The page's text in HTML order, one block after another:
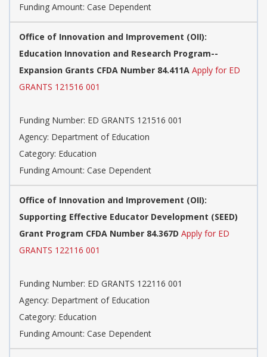
Funding Amount: Case Dependent
Office of Innovation and Improvement (OII):
Education Innovation and Research Program--
Expansion Grants CFDA Number 84.411A Apply for ED
GRANTS 121516 001
Funding Number: ED GRANTS 121516 001
Agency: Department of Education
Category: Education
Funding Amount: Case Dependent
Office of Innovation and Improvement (OII):
Supporting Effective Educator Development (SEED)
Grant Program CFDA Number 84.367D Apply for ED
GRANTS 122116 001
Funding Number: ED GRANTS 122116 001
Agency: Department of Education
Category: Education
Funding Amount: Case Dependent